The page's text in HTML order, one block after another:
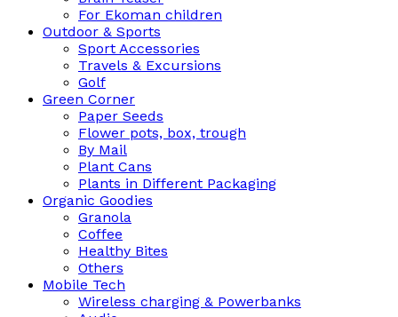
For Ekoman children
Outdoor & Sports
Sport Accessories
Travels & Excursions
Golf
Green Corner
Paper Seeds
Flower pots, box, trough
By Mail
Plant Cans
Plants in Different Packaging
Organic Goodies
Granola
Coffee
Healthy Bites
Others
Mobile Tech
Wireless charging & Powerbanks